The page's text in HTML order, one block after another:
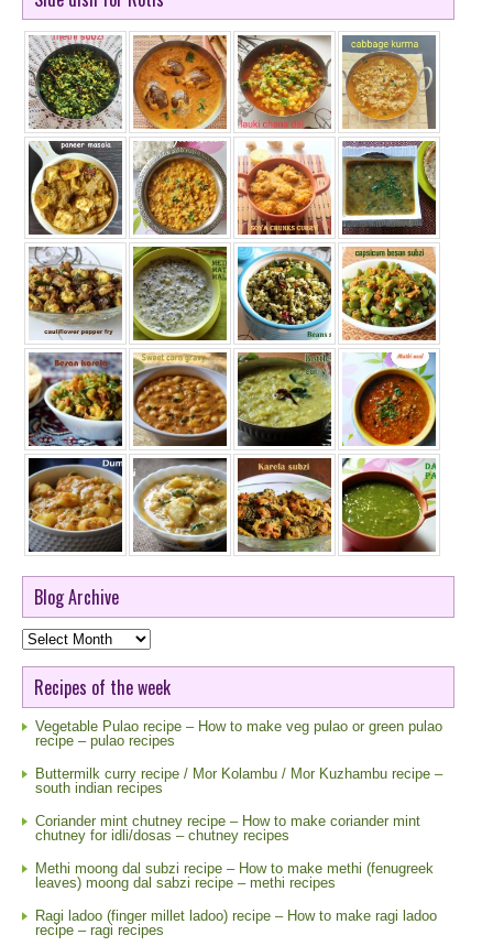
Blog Archive
Blog
Archive
Recipes of the week
Vegetable Pulao recipe – How to make veg pulao or green pulao
recipe – pulao recipes
Buttermilk curry recipe / Mor Kolambu / Mor Kuzhambu recipe –
south indian recipes
Coriander mint chutney recipe – How to make coriander mint
chutney for idli/dosas – chutney recipes
Methi moong dal subzi recipe – How to make methi (fenugreek
leaves) moong dal sabzi recipe – methi recipes
Ragi ladoo (finger millet ladoo) recipe – How to make ragi ladoo
recipe – ragi recipes